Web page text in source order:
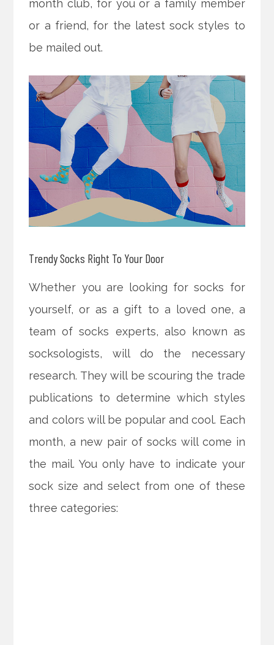
month club, for you or a family member
or a friend, for the latest sock styles to
be mailed out.
Trendy Socks Right To Your Door
Whether you are looking for socks for
yourself, or as a gift to a loved one, a
team of socks experts, also known as
socksologists, will do the necessary
research. They will be scouring the trade
publications to determine which styles
and colors will be popular and cool. Each
month, a new pair of socks will come in
the mail. You only have to indicate your
sock size and select from one of these
three categories: